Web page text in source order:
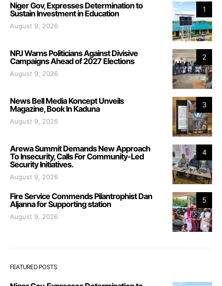
1
Niger Gov, Expresses Determination to
Sustain Investment in Education
August 9, 2026
2
NPJ Warns Politicians Against Divisive
Campaigns Ahead of 2027 Elections
August 9, 2026
3
News Bell Media Koncept Unveils
Magazine, Book In Kaduna
August 9, 2026
4
Arewa Summit Demands New Approach
To Insecurity, Calls For Community-Led
Security Initiatives.
August 9, 2026
5
Fire Service Commends Pilantrophist Dan
Aljanna for Supporting station
August 9, 2026
FEATURED POSTS